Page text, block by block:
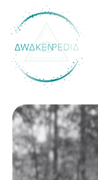
Skip
to
content